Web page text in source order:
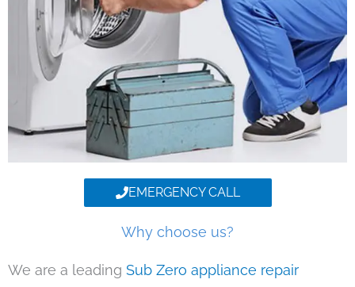
EMERGENCY CALL
Why choose us?
We are a leading Sub Zero appliance repair